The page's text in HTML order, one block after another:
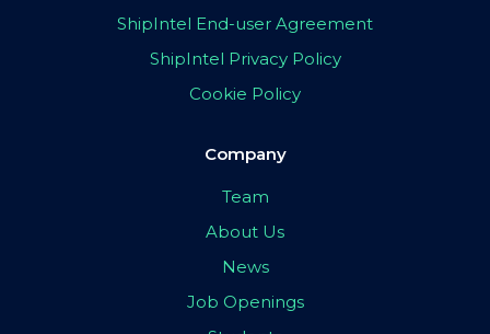
ShipIntel End-user Agreement
ShipIntel Privacy Policy
Cookie Policy
Company
Team
About Us
News
Job Openings